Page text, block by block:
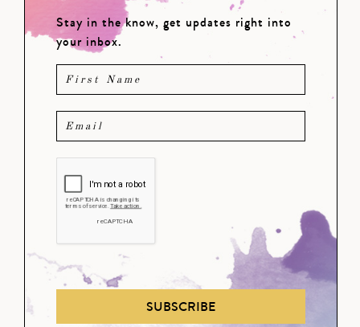
Stay in the know, get updates right into
your inbox.
SUBSCRIBE